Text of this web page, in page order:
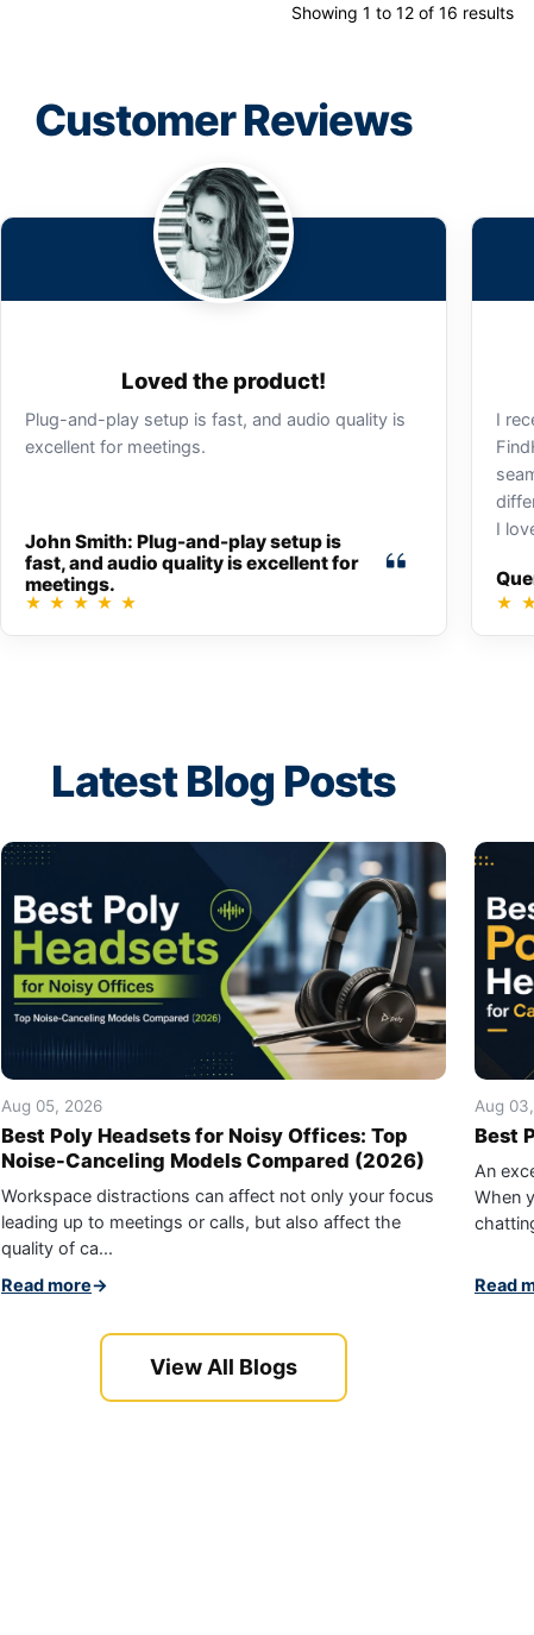
Showing 1 to 12 of 16 results
Customer Reviews
Loved the product!
Plug-and-play setup is fast, and audio quality is
excellent for meetings.
John Smith: Plug-and-play setup is
fast, and audio quality is excellent for
meetings.
★ ★ ★ ★ ★
I
I
★
Latest Blog Posts
Aug 05, 2026
Best Poly Headsets for Noisy Offices: Top
Noise-Canceling Models Compared (2026)
Workspace distractions can affect not only your focus
leading up to meetings or calls, but also affect the
quality of ca...
Read more→
Aug
Best
An
When
Read
View All Blogs